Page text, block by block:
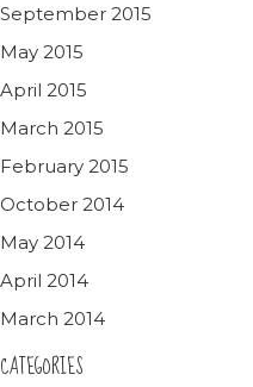
September 2015
May 2015
April 2015
March 2015
February 2015
October 2014
May 2014
April 2014
March 2014
CATEGORIES